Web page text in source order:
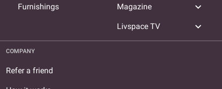
Furnishings Magazine expand_more
Livspace TV expand_more
COMPANY
Refer a friend